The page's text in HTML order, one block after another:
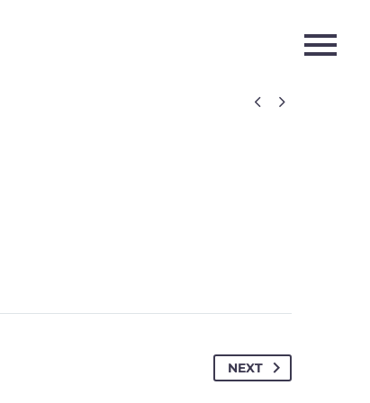
 
NEXT